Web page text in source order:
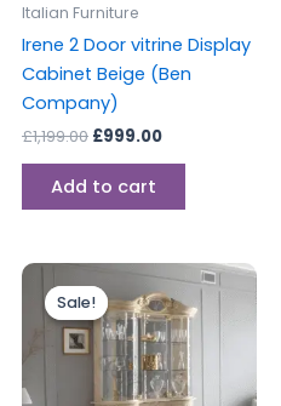
Italian Furniture
Irene 2 Door vitrine Display
Cabinet Beige (Ben
Company)
£1,199.00 £999.00
Add to cart
Sale!
Sale!
Original
price
was:
£1,899.00.
Current
price
is:
£1,699.00.